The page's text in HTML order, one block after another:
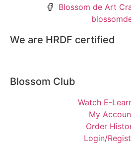
Blossom de Art
We are HRDF certified
Blossom Club
Watch E-
My
Order
Login/